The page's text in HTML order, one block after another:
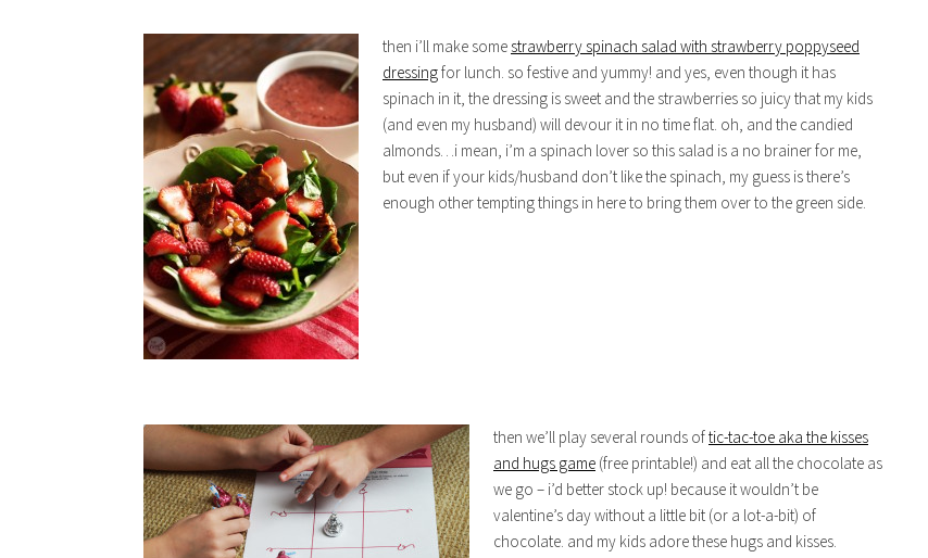
then i’ll make some strawberry spinach salad with strawberry poppyseed
dressingfor lunch. so festive and yummy! and yes, even though it has
spinach in it, the dressing is sweet and the strawberries so juicy that my kids
(and even my husband) will devour it in no time flat. oh, and the candied
almonds…i mean, i’m a spinach lover so this salad is a no brainer for me,
but even if your kids/husband don’t like the spinach, my guess is there’s
enough other tempting things in here to bring them over to the green side.
then we’ll play several rounds oftic-tac-toe aka the kisses
and hugs game (free printable!) and eat all the chocolate as
we go – i’d better stock up! because it wouldn’t be
valentine’s day without a little bit (or a lot-a-bit) of
chocolate. and my kids adore these hugs and kisses.